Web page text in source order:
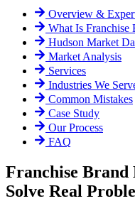
Overview &
What Is Franchise
Hudson Market
Market Analysis
Services
Industries We
Common Mistakes
Case Study
Our Process
FAQ
Franchise Brand
Solve Real